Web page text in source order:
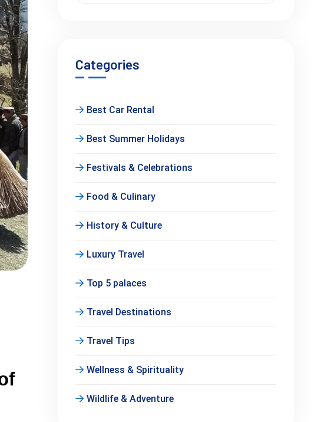
Categories
Best Car Rental
Best Summer Holidays
Festivals & Celebrations
Food & Culinary
History & Culture
Luxury Travel
Top 5 palaces
Travel Destinations
Travel Tips
Wellness & Spirituality
Wildlife & Adventure